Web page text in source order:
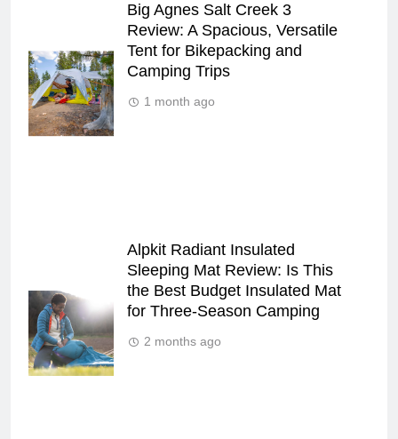
Big Agnes Salt Creek 3
Review: A Spacious, Versatile
Tent for Bikepacking and
Camping Trips
1 month ago
Alpkit Radiant Insulated
Sleeping Mat Review: Is This
the Best Budget Insulated Mat
for Three‑Season Camping
2 months ago